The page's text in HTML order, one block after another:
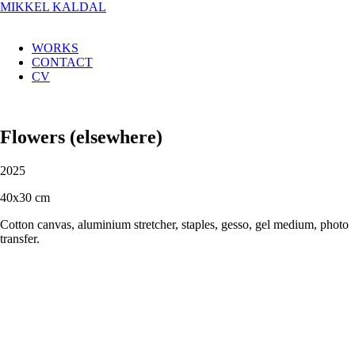
MIKKEL KALDAL
WORKS
CONTACT
CV
Flowers (elsewhere)
2025
40x30 cm
Cotton canvas, aluminium stretcher, staples, gesso, gel medium, photo
transfer.